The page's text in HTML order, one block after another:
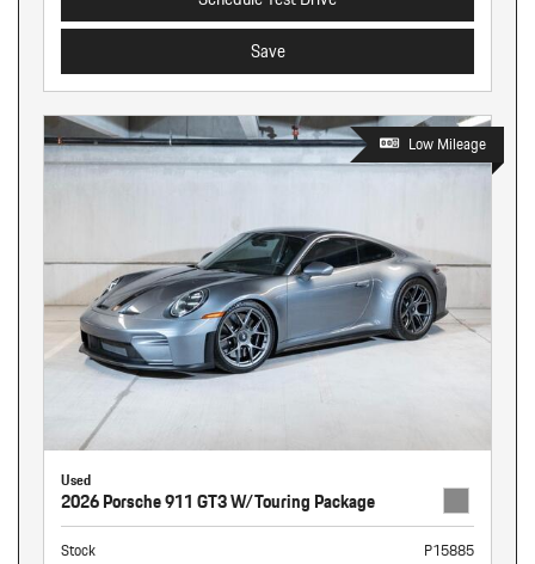
Save
Low Mileage
Used
2026 Porsche 911 GT3 W/Touring Package
Stock
P15885